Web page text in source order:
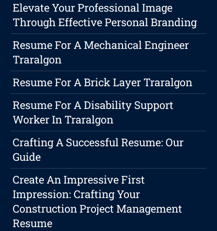
Elevate Your Professional Image
Through Effective Personal Branding
Resume For A Mechanical Engineer
Traralgon
Resume For A Brick Layer Traralgon
Resume For A Disability Support
Worker In Traralgon
Crafting A Successful Resume: Our
Guide
Create An Impressive First
Impression: Crafting Your
Construction Project Management
Resume